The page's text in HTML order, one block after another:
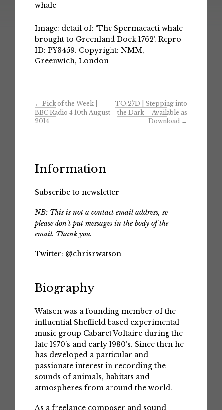
whale
Image: detail of: ‘The Spermacaeti whale
brought to Greenland Dock 1762’. Repro
ID: PY3459. Copyright: NMM,
Greenwich, London
← Pick of the Week |
BBC Radio 4 10th August
2014
TO:27D | Stepping into
the Dark – Available as
Download →
Information
Subscribe to newsletter
NB: This is not a contact email address, so
please don't put messages in the body of the
email. Thank you.
Twitter: @chrisrwatson
Biography
Watson was a founding member of the
influential Sheffield based experimental
music group Cabaret Voltaire during the
late 1970’s and early 1980’s. Since then he
has developed a particular and
passionate interest in recording the
sounds of animals, habitats and
atmospheres from around the world.
As a freelance composer and sound